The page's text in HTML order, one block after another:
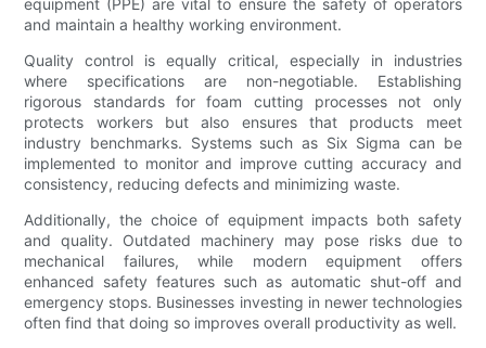
equipment (PPE) are vital to ensure the safety of operators
and maintain a healthy working environment.
Quality control is equally critical, especially in industries
where specifications are non-negotiable. Establishing
rigorous standards for foam cutting processes not only
protects workers but also ensures that products meet
industry benchmarks. Systems such as Six Sigma can be
implemented to monitor and improve cutting accuracy and
consistency, reducing defects and minimizing waste.
Additionally, the choice of equipment impacts both safety
and quality. Outdated machinery may pose risks due to
mechanical failures, while modern equipment offers
enhanced safety features such as automatic shut-off and
emergency stops. Businesses investing in newer technologies
often find that doing so improves overall productivity as well.